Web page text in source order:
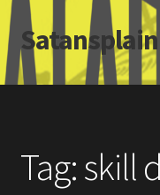
Skip
to
navigation
Skip
to
content
Satansplain
Home
Tag:skill